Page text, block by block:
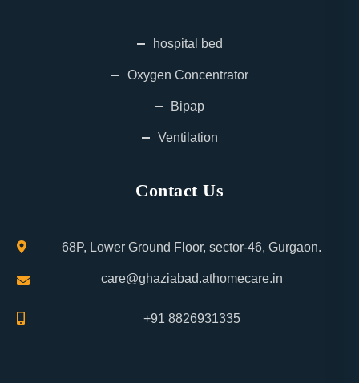
hospital bed
Oxygen Concentrator
Bipap
Ventilation
Contact Us
68P, Lower Ground Floor, sector-46, Gurgaon.
care@ghaziabad.athomecare.in
+91 8826931335